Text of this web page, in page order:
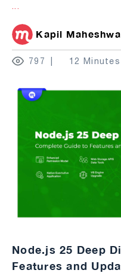
...
Kapil
797 12 Minutes
Node.js 25 Deep
Features and